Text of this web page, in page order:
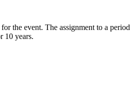
the event. The assignment to a period
10 years.